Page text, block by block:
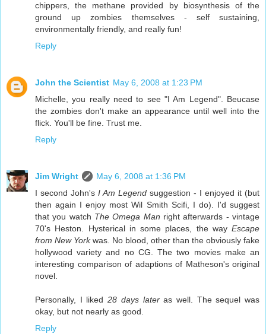
chippers, the methane provided by biosynthesis of the
ground up zombies themselves - self sustaining,
environmentally friendly, and really fun!
Reply
John the Scientist May 6, 2008 at 1:23 PM
Michelle, you really need to see "I Am Legend". Beucase
the zombies don't make an appearance until well into the
flick. You'll be fine. Trust me.
Reply
Jim Wright
May 6, 2008 at 1:36 PM
I second John's I Am Legend suggestion - I enjoyed it (but
then again I enjoy most Wil Smith Scifi, I do). I'd suggest
that you watch The Omega Man right afterwards - vintage
70's Heston. Hysterical in some places, the way Escape
from New Yorkwas. No blood, other than the obviously fake
hollywood variety and no CG. The two movies make an
interesting comparison of adaptions of Matheson's original
novel.
Personally, I liked28 days lateras well. The sequel was
okay, but not nearly as good.
Reply